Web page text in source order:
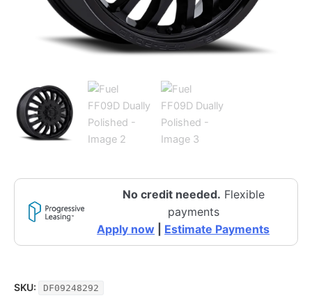
No credit needed. Flexible
payments
Apply now
Estimate Payments
SKU: DF09248292